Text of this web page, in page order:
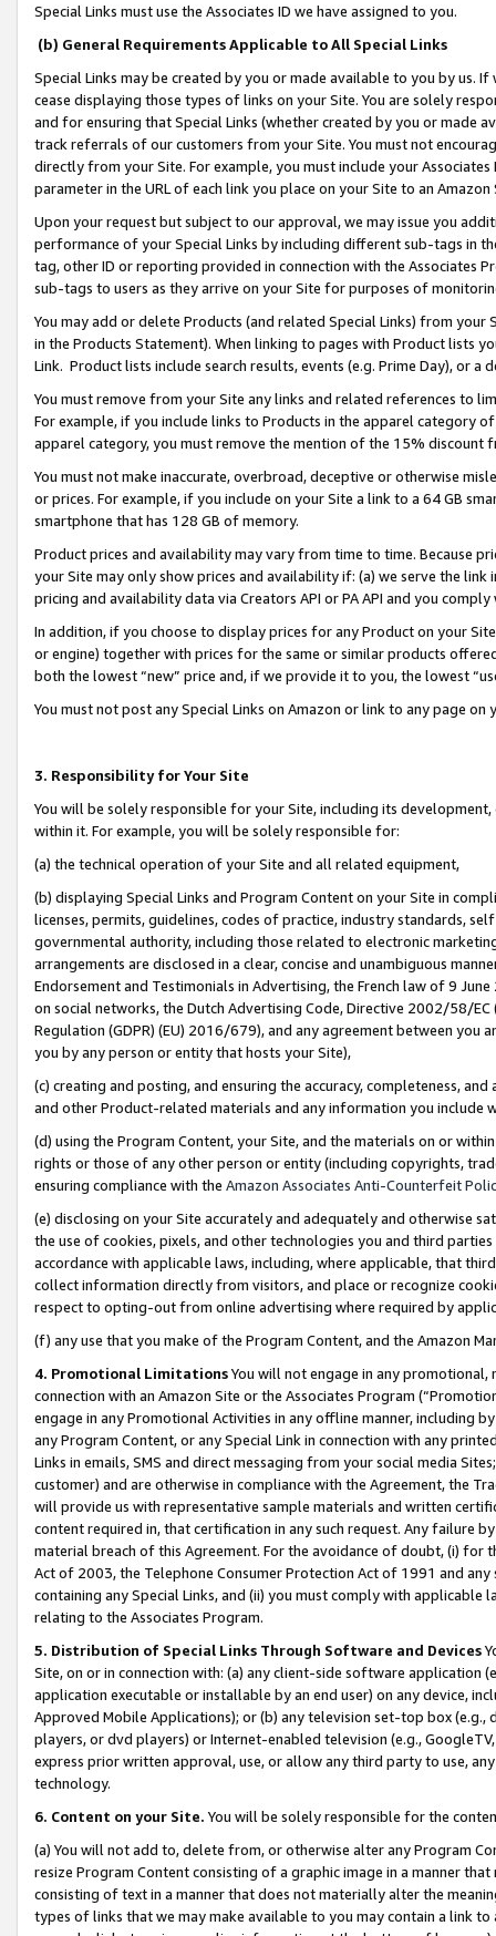
Special Links must use the Associates ID we have assigned to you.
(b) General Requirements Applicable to All Special Links
Special Links may be created by you or made available to you by us.
cease displaying those types of links on your Site. You are solely
and for ensuring that Special Links (whether created by you or
track referrals of our customers from your Site. You must not
directly from your Site. For example, you must include your
parameter in the URL of each link you place on your Site to an
Upon your request but subject to our approval, we may issue you
performance of your Special Links by including different sub-tags in
tag, other ID or reporting provided in connection with the Associates
sub-tags to users as they arrive on your Site for purposes of
You may add or delete Products (and related Special Links) from
in the Products Statement). When linking to pages with Product lists
Link. Product lists include search results, events (e.g. Prime Day), or a
You must remove from your Site any links and related references to
For example, if you include links to Products in the apparel category
apparel category, you must remove the mention of the 15% discount
You must not make inaccurate, overbroad, deceptive or otherwise
or prices. For example, if you include on your Site a link to a 64 GB
smartphone that has 128 GB of memory.
Product prices and availability may vary from time to time. Because
your Site may only show prices and availability if: (a) we serve the
pricing and availability data via Creators API or PA API and you
In addition, if you choose to display prices for any Product on your
or engine) together with prices for the same or similar products
both the lowest “new” price and, if we provide it to you, the lowest
You must not post any Special Links on Amazon or link to any page
3. Responsibility for Your Site
You will be solely responsible for your Site, including its
within it. For example, you will be solely responsible for:
(a) the technical operation of your Site and all related equipment,
(b) displaying Special Links and Program Content on your Site in
licenses, permits, guidelines, codes of practice, industry standards,
governmental authority, including those related to electronic
arrangements are disclosed in a clear, concise and unambiguous
Endorsement and Testimonials in Advertising, the French law of 9
on social networks, the Dutch Advertising Code, Directive 2002/58/
Regulation (GDPR) (EU) 2016/679), and any agreement between
you by any person or entity that hosts your Site),
(c) creating and posting, and ensuring the accuracy, completeness,
and other Product-related materials and any information you include
(d) using the Program Content, your Site, and the materials on or
rights or those of any other person or entity (including copyrights,
ensuring compliance with the Amazon Associates Anti-Counterfeit
(e) disclosing on your Site accurately and adequately and otherwise
the use of cookies, pixels, and other technologies you and third
accordance with applicable laws, including, where applicable, that
collect information directly from visitors, and place or recognize
respect to opting-out from online advertising where required by
(f) any use that you make of the Program Content, and the Amazon
4. Promotional LimitationsYou will not engage in any
connection with an Amazon Site or the Associates Program
engage in any Promotional Activities in any offline manner, including
any Program Content, or any Special Link in connection with any
Links in emails, SMS and direct messaging from your social media
customer) and are otherwise in compliance with the Agreement, the
will provide us with representative sample materials and written
content required in, that certification in any such request. Any failure
material breach of this Agreement. For the avoidance of doubt, (i) for
Act of 2003, the Telephone Consumer Protection Act of 1991 and
containing any Special Links, and (ii) you must comply with
relating to the Associates Program.
5. Distribution of Special Links Through Software and Devices
Site, on or in connection with: (a) any client-side software application
application executable or installable by an end user) on any device,
Approved Mobile Applications); or (b) any television set-top box
players, or dvd players) or Internet-enabled television (e.g.,
express prior written approval, use, or allow any third party to use,
technology.
6. Content on your Site. You will be solely responsible for the
(a) You will not add to, delete from, or otherwise alter any Program
resize Program Content consisting of a graphic image in a manner
consisting of text in a manner that does not materially alter the
types of links that we may make available to you may contain a link